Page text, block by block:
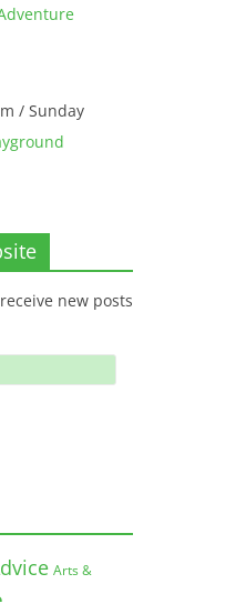
/ Sunday
new posts
Arts &